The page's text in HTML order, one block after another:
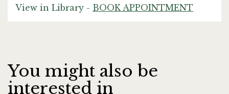
View in Library - BOOK APPOINTMENT
You might also be
interested in